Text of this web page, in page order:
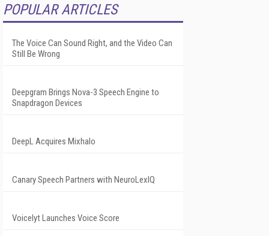
POPULAR ARTICLES
The Voice Can Sound Right, and the Video Can
Still Be Wrong
Deepgram Brings Nova-3 Speech Engine to
Snapdragon Devices
DeepL Acquires Mixhalo
Canary Speech Partners with NeuroLexIQ
Voicelyt Launches Voice Score